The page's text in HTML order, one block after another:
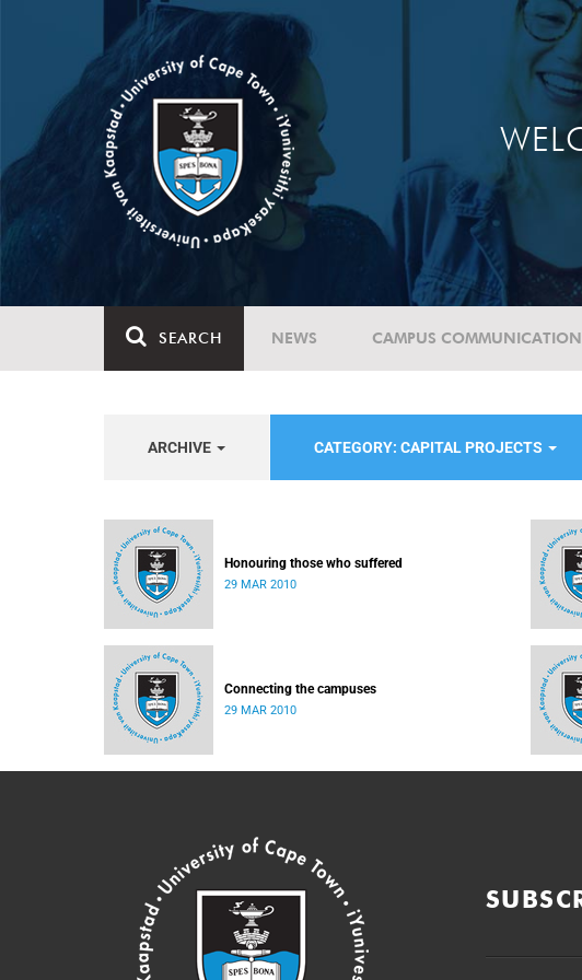
SEARCH NEWS CAMPUS
ARCHIVE CATEGORY: CAPITAL PROJECTS
Honouring those who suffered
29 MAR 2010
Connecting the campuses
29 MAR 2010